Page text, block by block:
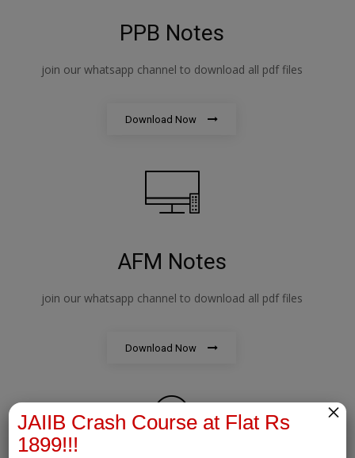
PPB Notes
join our whatsapp channel to download all pdf files
Download Now
AFM Notes
join our whatsapp channel to download all pdf files
Download Now
JAIIB Crash Course at Flat Rs
1899!!!
×